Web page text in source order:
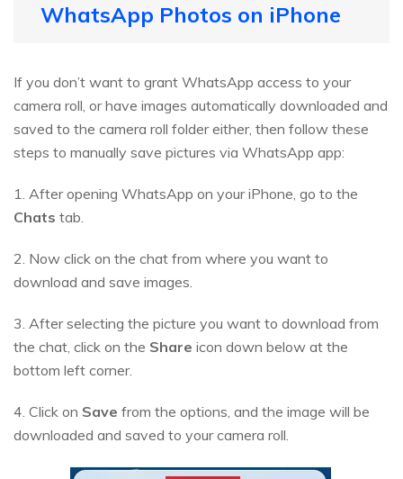
WhatsApp Photos on iPhone
If you don’t want to grant WhatsApp access to your
camera roll, or have images automatically downloaded and
saved to the camera roll folder either, then follow these
steps to manually save pictures via WhatsApp app:
1. After opening WhatsApp on your iPhone, go to the
Chats tab.
2. Now click on the chat from where you want to
download and save images.
3. After selecting the picture you want to download from
the chat, click on the Share icon down below at the
bottom left corner.
4. Click on Save from the options, and the image will be
downloaded and saved to your camera roll.